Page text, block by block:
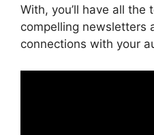
With, you’ll have all
compelling newsletters
connections with your